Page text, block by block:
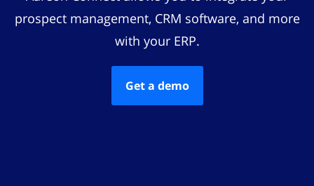
prospect management, CRM software, and more
with your ERP.
Get a demo